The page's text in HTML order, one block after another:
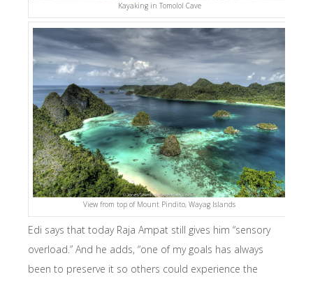
Kayaking in Tomolol Cave
View from top of Mount Pindito, Wayag Islands
Edi says that today Raja Ampat still gives him “sensory
overload.” And he adds, “one of my goals has always
been to preserve it so others could experience the